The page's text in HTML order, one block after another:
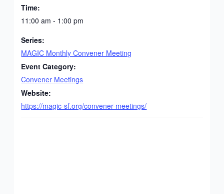
Time:
11:00 am - 1:00 pm
Series:
MAGIC Monthly Convener Meeting
Event Category:
Convener Meetings
Website:
https://magic-sf.org/convener-meetings/